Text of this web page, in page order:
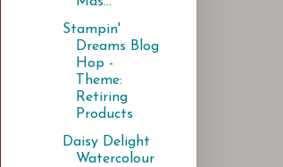
Stampin'
Dreams Blog
Hop -
Theme:
Retiring
Products
Daisy Delight
Watercolour